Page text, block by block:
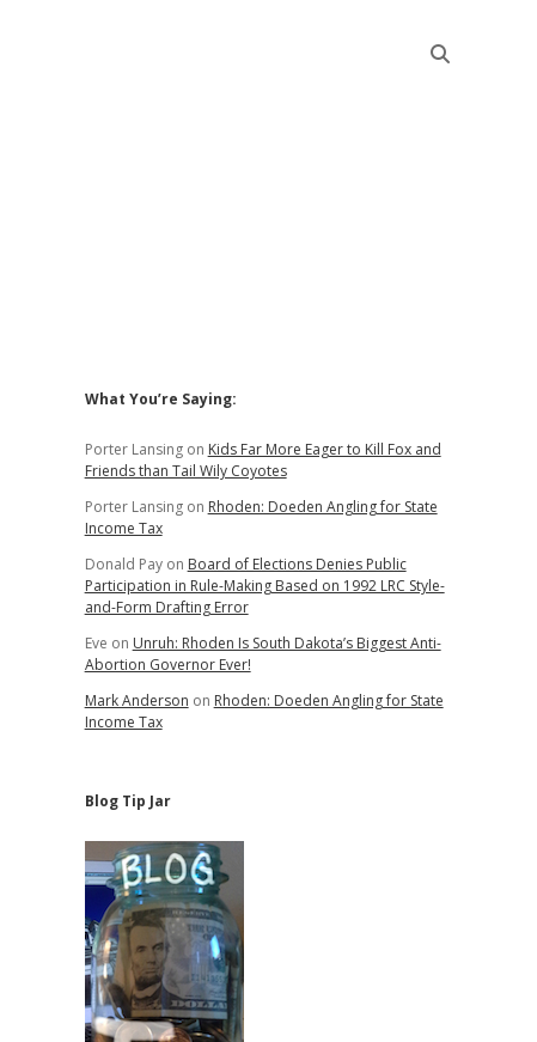
Sidebar
What You’re Saying:
Porter Lansingon Kids Far More Eager to Kill Fox and
Friends than Tail Wily Coyotes
Porter Lansingon Rhoden: Doeden Angling for State
Income Tax
Donald Payon Board of Elections Denies Public
Participation in Rule-Making Based on 1992 LRC Style-
and-Form Drafting Error
Eve on Unruh: Rhoden Is South Dakota’s Biggest Anti-
Abortion Governor Ever!
Mark Anderson on Rhoden: Doeden Angling for State
Income Tax
Blog Tip Jar